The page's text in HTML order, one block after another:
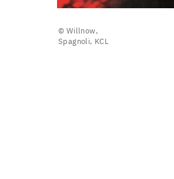
© Willnow,
Spagnoli, KCL